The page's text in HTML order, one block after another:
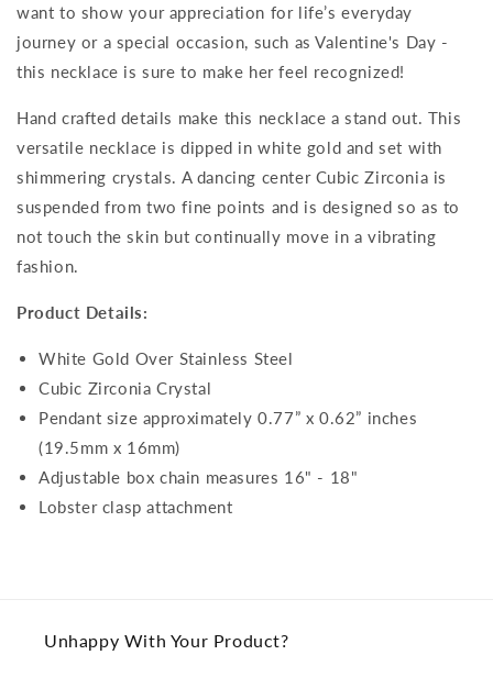
Mom
Dear
Mom
want to show your appreciation for life’s everyday
journey or a special occasion, such as Valentine's Day -
this necklace is sure to make her feel recognized!
Hand crafted details make this necklace a stand out. This
versatile necklace is dipped in white gold and set with
shimmering crystals. A dancing center Cubic Zirconia is
suspended from two fine points and is designed so as to
not touch the skin but continually move in a vibrating
fashion.
Product Details:
White Gold Over Stainless Steel
Cubic Zirconia Crystal
Pendant size approximately 0.77” x 0.62” inches
(19.5mm x 16mm)
Adjustable box chain measures 16" - 18"
Lobster clasp attachment
Unhappy With Your Product?